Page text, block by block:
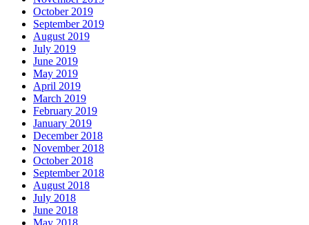
October 2019
September 2019
August 2019
July 2019
June 2019
May 2019
April 2019
March 2019
February 2019
January 2019
December 2018
November 2018
October 2018
September 2018
August 2018
July 2018
June 2018